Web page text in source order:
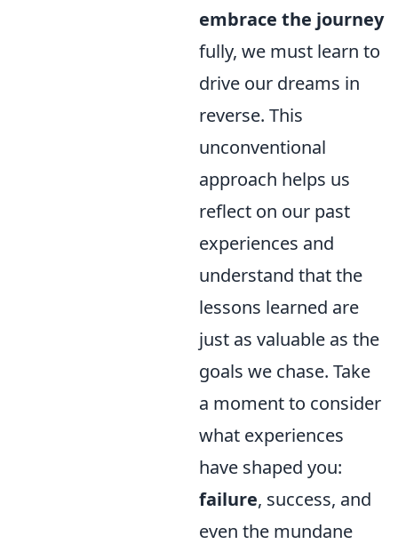
embrace the journey
fully, we must learn to
drive our dreams in
reverse. This
unconventional
approach helps us
reflect on our past
experiences and
understand that the
lessons learned are
just as valuable as the
goals we chase. Take
a moment to consider
what experiences
have shaped you:
failure, success, and
even the mundane